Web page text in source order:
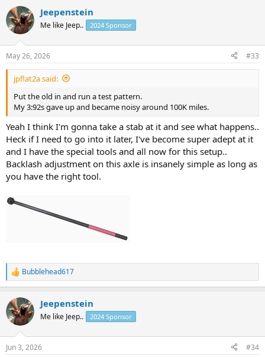
Jeepenstein
Me like Jeep.. 2024 Sponsor
May 26, 2026 #33
jpflat2a said:
Put the old in and run a test pattern.
My 3:92s gave up and became noisy around 100K miles.
Yeah I think I'm gonna take a stab at it and see what happens..
Heck if I need to go into it later, I've become super adept at it
and I have the special tools and all now for this setup..
Backlash adjustment on this axle is insanely simple as long as
you have the right tool.
R
e
c
t
i
s
Bubblehead617
Jeepenstein
Me like Jeep.. 2024 Sponsor
Jun 3, 2026 #34